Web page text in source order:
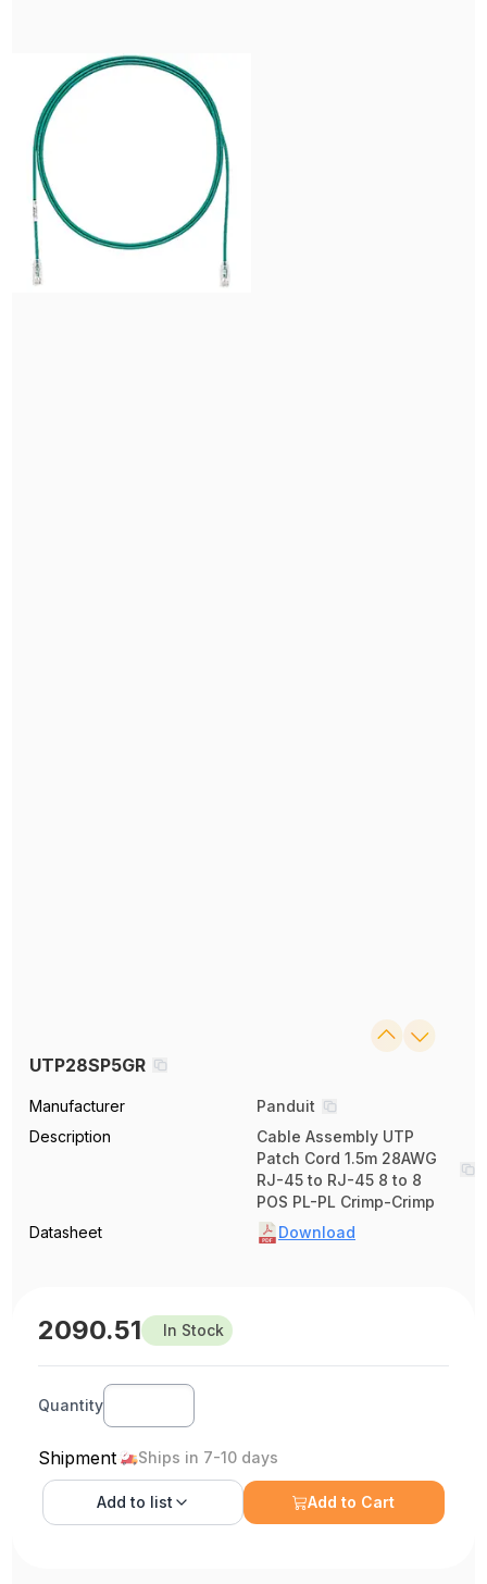
UTP28SP5GR
Manufacturer
Panduit
Description
Cable Assembly UTP
Patch Cord 1.5m 28AWG
RJ-45 to RJ-45 8 to 8
POS PL-PL Crimp-Crimp
Datasheet
Download
2090.51 In Stock
Quantity
Shipment Ships in 7-10 days
Add to list Add to Cart